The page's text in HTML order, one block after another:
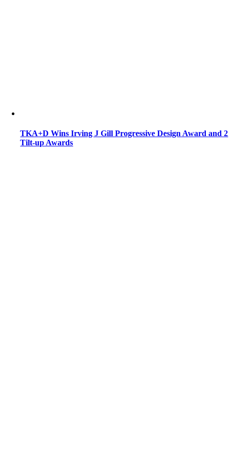
TKA+D Wins Irving J Gill Progressive Design Award and 2
Tilt-up Awards